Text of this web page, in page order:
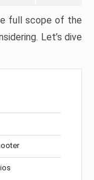
full scope of the
Let’s dive